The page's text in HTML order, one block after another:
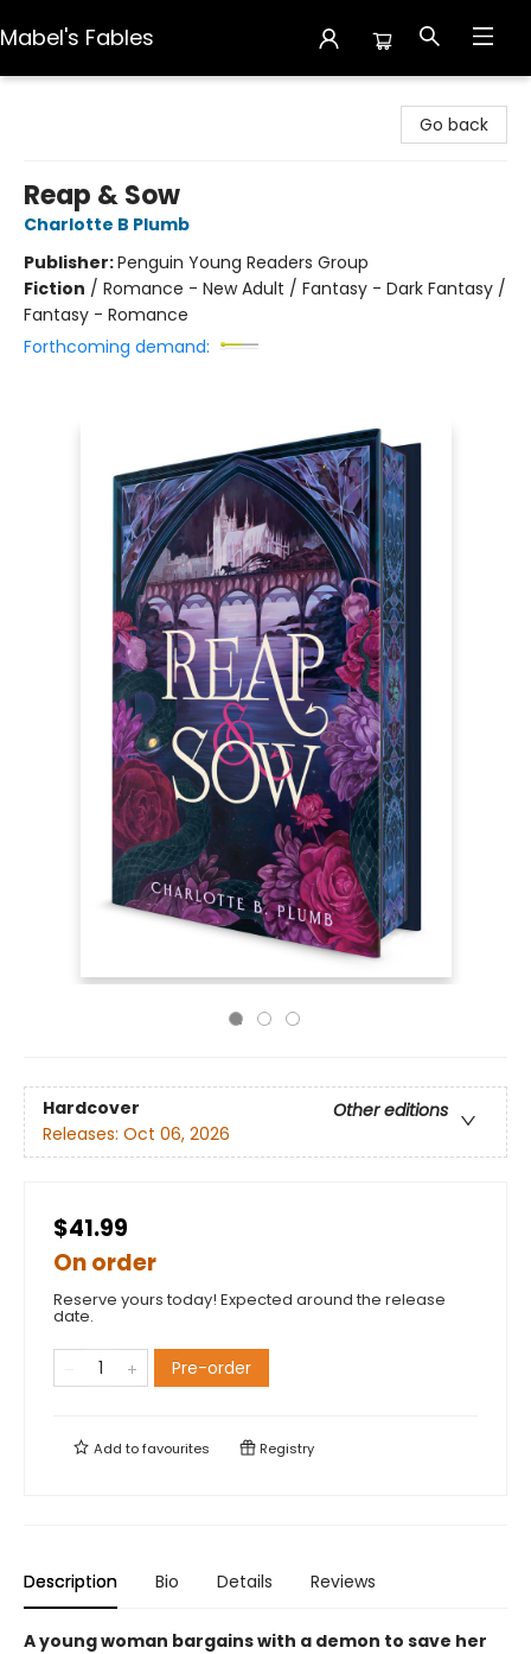
Mabel's Fables
Go back
Reap & Sow
Charlotte B Plumb
Publisher:Penguin Young Readers Group
Fiction / Romance - New Adult / Fantasy - Dark Fantasy /
Fantasy - Romance
Forthcoming demand:
Hardcover
Other editions
Releases: Oct 06, 2026
$41.99
On order
Reserve yours today! Expected around the release
date.
Pre-order
Add tofavourites Registry
Description Bio Details Reviews
A young woman bargains with a demon to save her